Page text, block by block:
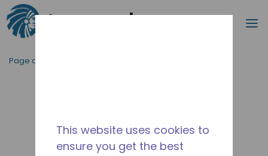
Passer au contenu principal
Page d'accueil
This website uses cookies to
ensure you get the best